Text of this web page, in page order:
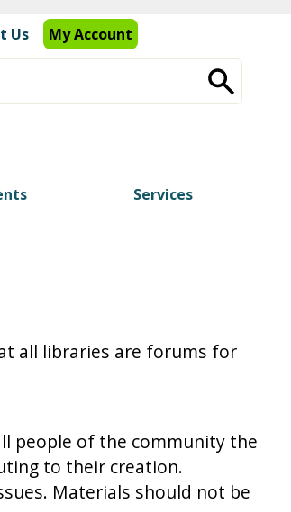
Us
My Account
Services
all libraries are forums for
people of the community the
to their creation.
Materials should not be